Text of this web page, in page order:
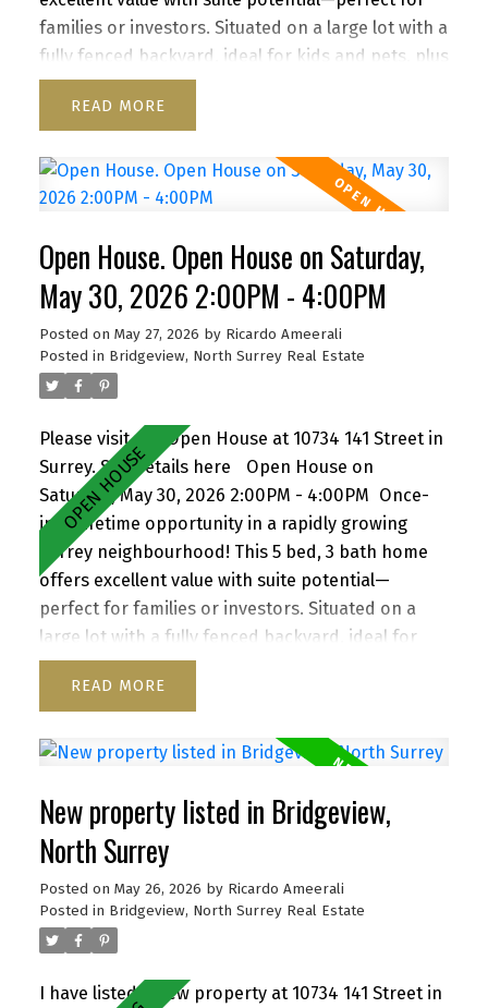
families or investors. Situated on a large lot with a
fully fenced backyard, ideal for kids and pets, plus
a storage shed for added convenience. Enjoy a
functional layout, cozy wood-burning fireplace,
6 vehicles, including RV/boat space. Located close
to schools, parks, shopping, transit, and with
with strong future upside—don’t miss it! OH 2-4
pm Sat May 30, 1-3pm Sunday May 31
READ
Open House. Open House on Saturday,
May 30, 2026 2:00PM - 4:00PM
Posted on May 27, 2026 by Ricardo Ameerali
Posted in Bridgeview, North Surrey Real Estate
Please visit our Open House at 10734 141 Street in
Surrey.See details here
Open House on
Saturday, May 30, 2026 2:00PM - 4:00PM Once-
in-a-lifetime opportunity in a rapidly growing
Surrey neighbourhood! This 5 bed, 3 bath home
offers excellent value with suite potential—
perfect for families or investors. Situated on a
large lot with a fully fenced backyard, ideal for
kids and pets, plus a storage shed for added
convenience. Enjoy a functional layout, cozy
Ample parking for up to 6 vehicles, including
shopping, transit, and with quick access to
Highway 1. A versatile property with strong future
upside—don’t miss it!
READ
New property listed in Bridgeview,
North Surrey
Posted on May 26, 2026 by Ricardo Ameerali
Posted in Bridgeview, North Surrey Real Estate
I have listed a new property at 10734 141 Street in